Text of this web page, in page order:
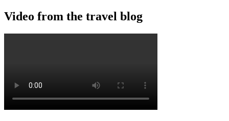
Video from the travel blog